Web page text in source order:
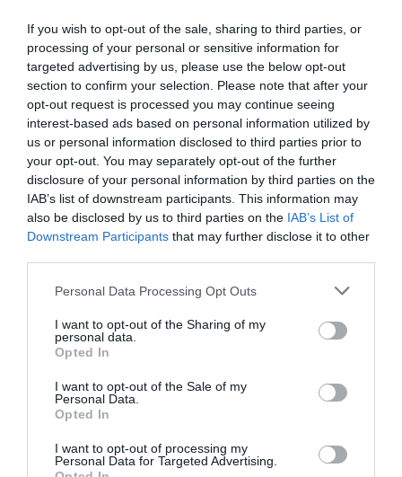
If you wish to opt-out of the sale, sharing to third parties, or
processing of your personal or sensitive information for
targeted advertising by us, please use the below opt-out
section to confirm your selection. Please note that after your
opt-out request is processed you may continue seeing
interest-based ads based on personal information utilized by
us or personal information disclosed to third parties prior to
your opt-out. You may separately opt-out of the further
disclosure of your personal information by third parties on the
IAB’s list of downstream participants. This information may
also be disclosed by us to third parties on the IAB’s List of
Downstream Participants that may further disclose it to other
Please note that this website/app uses one or more Google
not limited to your visit or usage behaviour. You may click to
grant or deny consent to Google and its third-party tags to
use your data for below specified purposes in below Google
consent section.
Personal Data Processing Opt Outs
I want to opt-out of the Sharing of my
personal data.
Opted In
I want to opt-out of the Sale of my
Personal Data.
Opted In
I want to opt-out of processing my
Personal Data for Targeted Advertising.
—
Ver producto
Producto actual
CARREFOUR
—
Comprar
Detalles del producto